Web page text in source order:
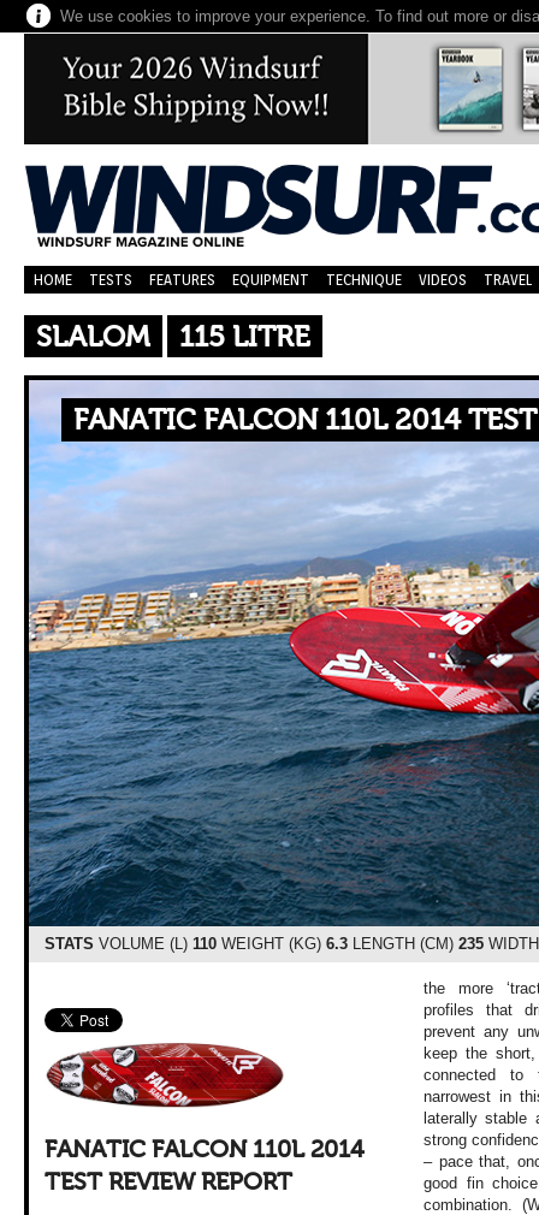
We use cookies to improve your experience. To find out more or
HOME TESTS FEATURES EQUIPMENT TECHNIQUE VIDEOS TRAVEL
SLALOM 115 LITRE
FANATIC FALCON 110L 2014
STATS VOLUME (L) 110WEIGHT (KG) 6.3LENGTH (CM) 235
FANATIC FALCON 110L 2014
TEST REVIEW REPORT
the more
profiles that
prevent any
keep the
connected
narrowest in
laterally stable
strong
– pace that,
good fin
combination.